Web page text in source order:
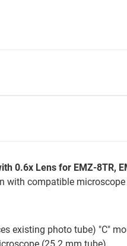
0.6x Lens for EMZ-8TR,
with compatible microscope
existing photo tube) "C"